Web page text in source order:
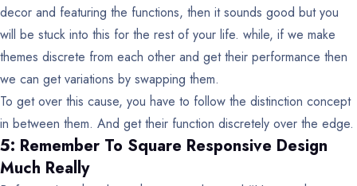
decor and featuring the functions, then it sounds good but you
will be stuck into this for the rest of your life. while, if we make
themes discrete from each other and get their performance then
we can get variations by swapping them.
To get over this cause, you have to follow the distinction concept
in between them. And get their function discretely over the edge.
5: Remember To Square Responsive Design
Much Really